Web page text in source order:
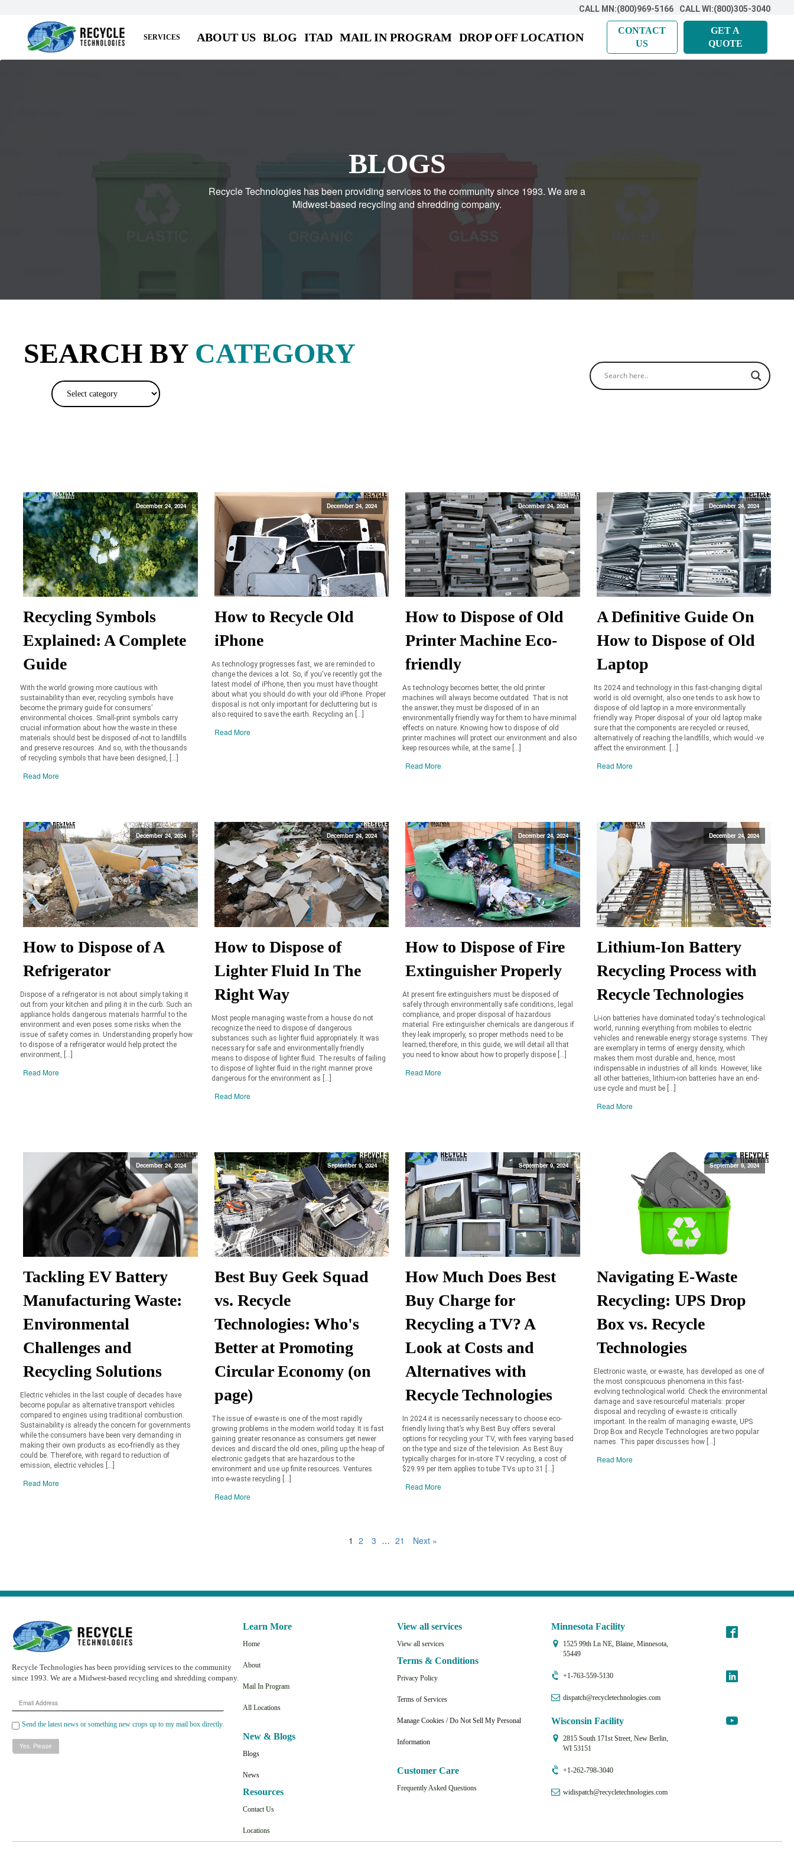
CALL MN:(800)969-5166 CALL WI:(800)305-3040
SERVICES ABOUT US BLOG ITAD MAIL IN PROGRAM DROP OFF LOCATION
CONTACT
US
GET A
QUOTE
BLOGS
Recycle Technologies has been providing services to the community since 1993. We are a
Midwest-based recycling and shredding company.
SEARCH BY CATEGORY
December 24, 2024
Recycling Symbols
Explained: A Complete
Guide
With the world growing more cautious with
sustainability than ever, recycling symbols have
become the primary guide for consumers'
environmental choices. Small-print symbols carry
crucial information about how the waste in these
materials should best be disposed of-not to landfills
and preserve resources. And so, with the thousands
of recycling symbols that have been designed, […]
Read More
December 24, 2024
How to Recycle Old
iPhone
As technology progresses fast, we are reminded to
change the devices a lot. So, if you've recently got the
latest model of iPhone, then you must have thought
about what you should do with your old iPhone. Proper
disposal is not only important for decluttering but is
also required to save the earth. Recycling an […]
Read More
December 24, 2024
How to Dispose of Old
Printer Machine Eco-
friendly
As technology becomes better, the old printer
machines will always become outdated. That is not
the answer; they must be disposed of in an
environmentally friendly way for them to have minimal
effects on nature. Knowing how to dispose of old
printer machines will protect our environment and also
keep resources while, at the same […]
Read More
December 24, 2024
A Definitive Guide On
How to Dispose of Old
Laptop
Its 2024 and technology in this fast-changing digital
world is old overnight, also one tends to ask how to
dispose of old laptop in a more environmentally
friendly way. Proper disposal of your old laptop make
sure that the components are recycled or reused,
alternatively of reaching the landfills, which would -ve
affect the environment. […]
Read More
December 24, 2024
How to Dispose of A
Refrigerator
Dispose of a refrigerator is not about simply taking it
out from your kitchen and piling it in the curb. Such an
appliance holds dangerous materials harmful to the
environment and even poses some risks when the
issue of safety comes in. Understanding properly how
to dispose of a refrigerator would help protect the
environment, […]
Read More
December 24, 2024
How to Dispose of
Lighter Fluid In The
Right Way
Most people managing waste from a house do not
recognize the need to dispose of dangerous
substances such as lighter fluid appropriately. It was
necessary for safe and environmentally friendly
means to dispose of lighter fluid. The results of failing
to dispose of lighter fluid in the right manner prove
dangerous for the environment as […]
Read More
December 24, 2024
How to Dispose of Fire
Extinguisher Properly
At present fire extinguishers must be disposed of
safely through environmentally safe conditions, legal
compliance, and proper disposal of hazardous
material. Fire extinguisher chemicals are dangerous if
they leak improperly, so proper methods need to be
learned; therefore, in this guide, we will detail all that
you need to know about how to properly dispose […]
Read More
December 24, 2024
Lithium-Ion Battery
Recycling Process with
Recycle Technologies
Li-ion batteries have dominated today's technological
world, running everything from mobiles to electric
vehicles and renewable energy storage systems. They
are exemplary in terms of energy density, which
makes them most durable and, hence, most
indispensable in industries of all kinds. However, like
all other batteries, lithium-ion batteries have an end-
use cycle and must be […]
Read More
December 24, 2024
Tackling EV Battery
Manufacturing Waste:
Environmental
Challenges and
Recycling Solutions
Electric vehicles in the last couple of decades have
become popular as alternative transport vehicles
compared to engines using traditional combustion.
Sustainability is already the concern for governments
while the consumers have been very demanding in
making their own products as eco-friendly as they
could be. Therefore, with regard to reduction of
emission, electric vehicles […]
Read More
September 9, 2024
Best Buy Geek Squad
vs. Recycle
Technologies: Who's
Better at Promoting
Circular Economy (on
page)
The issue of e-waste is one of the most rapidly
growing problems in the modern world today. It is fast
gaining greater resonance as consumers get newer
devices and discard the old ones, piling up the heap of
electronic gadgets that are hazardous to the
environment and use up finite resources. Ventures
into e-waste recycling […]
Read More
September 9, 2024
How Much Does Best
Buy Charge for
Recycling a TV? A
Look at Costs and
Alternatives with
Recycle Technologies
In 2024 it is necessarily necessary to choose eco-
friendly living that’s why Best Buy offers several
options for recycling your TV, with fees varying based
on the type and size of the television. As Best Buy
typically charges for in-store TV recycling, a cost of
$29.99 per item applies to tube TVs up to 31 […]
Read More
September 9, 2024
Navigating E-Waste
Recycling: UPS Drop
Box vs. Recycle
Technologies
Electronic waste, or e-waste, has developed as one of
the most conspicuous phenomena in this fast-
evolving technological world. Check the environmental
damage and save resourceful materials: proper
disposal and recycling of e-waste is critically
important. In the realm of managing e-waste, UPS
Drop Box and Recycle Technologies are two popular
names. This paper discusses how […]
Read More
1 2 3 … 21 Next »
Recycle Technologies has been providing services to the community
since 1993. We are a Midwest-based recycling and shredding company.
Email
Address
Send the latest news or something new crops up to my mail box directly.
Learn More
Home
About
Mail In Program
All Locations
New & Blogs
Blogs
News
Resources
Contact Us
Locations
View all services
View all services
Terms & Conditions
Privacy Policy
Terms of Services
Manage Cookies / Do Not Sell My Personal
Information
Customer Care
Frequently Asked Questions
Minnesota Facility
1525 99th Ln NE, Blaine, Minnesota,
55449
+1-763-559-5130
dispatch@recycletechnologies.com
Wisconsin Facility
2815 South 171st Street, New Berlin,
WI 53151
+1-262-798-3040
widispatch@recycletechnologies.com